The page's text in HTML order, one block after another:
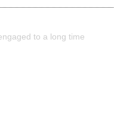
to a long time